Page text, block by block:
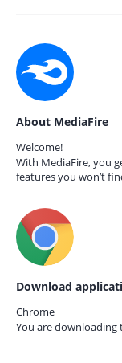
About MediaFire
Welcome!
With MediaFire, you
features you won’t
Download
Chrome
You are downloading